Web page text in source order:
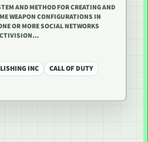
AND METHOD FOR CREATING AND
WEAPON CONFIGURATIONS IN
OR MORE SOCIAL NETWORKS
INC
CALL OF DUTY